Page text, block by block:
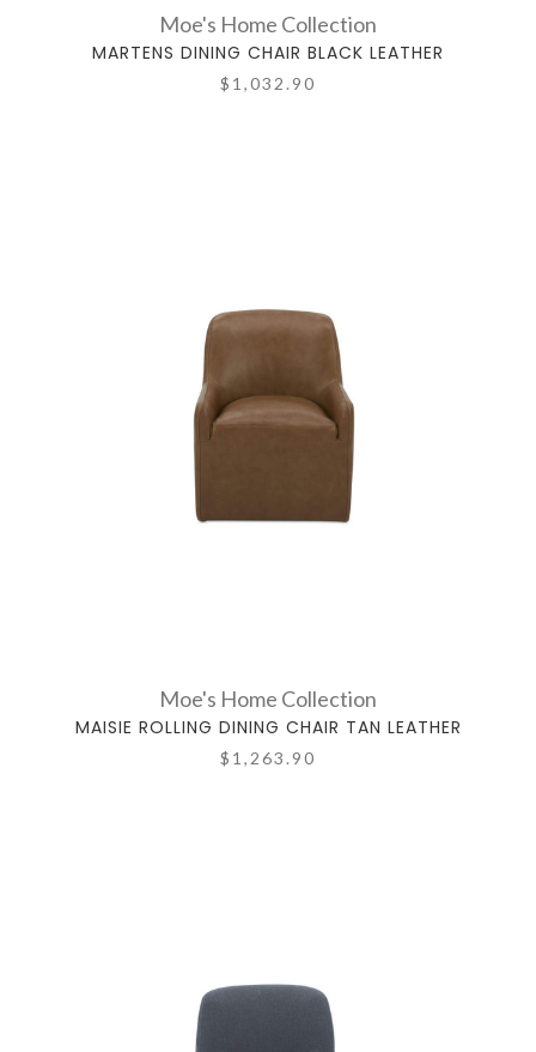
Moe's Home Collection
MARTENS DINING CHAIR BLACK LEATHER
$1,032.90
Moe's Home Collection
MAISIE ROLLING DINING CHAIR TAN LEATHER
$1,263.90